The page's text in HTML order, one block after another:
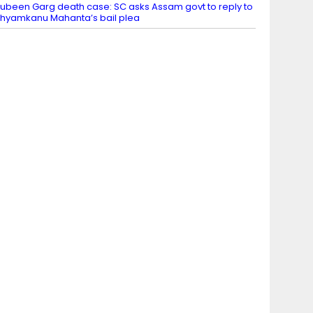
Garg death case: SC asks Assam govt to reply to
Mahanta’s bail plea